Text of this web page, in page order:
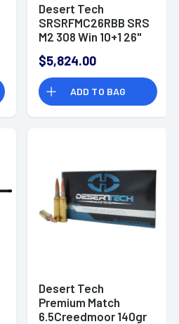
Desert Tech
SRSRFMC26RBB SRS
M2 308 Win 10+1 26"
$5,824.00
ADD TO BAG
Desert Tech
Premium Match
6.5Creedmoor 140gr